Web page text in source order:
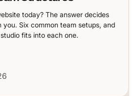
today? The answer decides
you. Six common team setups, and
fits into each one.